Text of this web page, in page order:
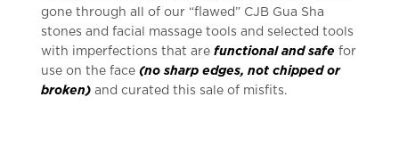
gone through all of our “flawed” CJB Gua Sha
stones and facial massage tools and selected tools
with imperfections that are functional and safe for
use on the face (no sharp edges, not chipped or
broken) and curated this sale of misfits.